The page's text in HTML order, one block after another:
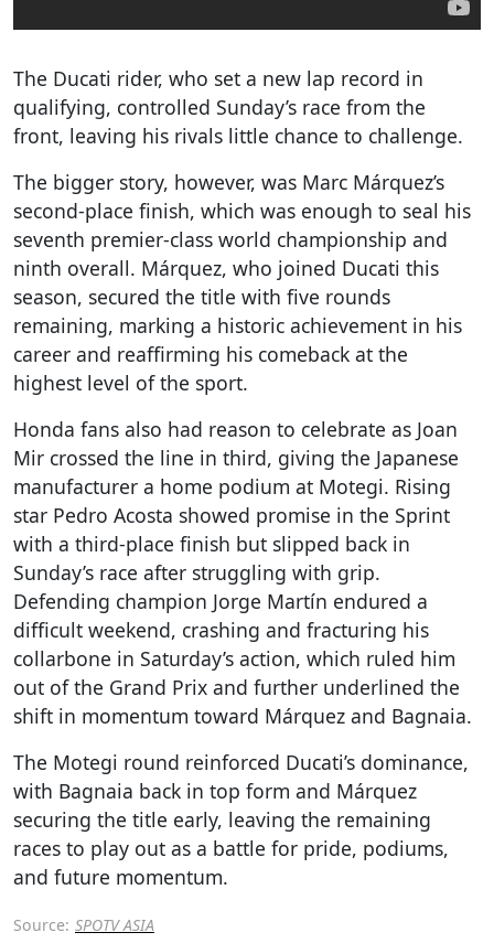
The Ducati rider, who set a new lap record in
qualifying, controlled Sunday’s race from the
front, leaving his rivals little chance to challenge.
The bigger story, however, was Marc Márquez’s
second-place finish, which was enough to seal his
seventh premier-class world championship and
ninth overall. Márquez, who joined Ducati this
season, secured the title with five rounds
remaining, marking a historic achievement in his
career and reaffirming his comeback at the
highest level of the sport.
Honda fans also had reason to celebrate as Joan
Mir crossed the line in third, giving the Japanese
manufacturer a home podium at Motegi. Rising
star Pedro Acosta showed promise in the Sprint
with a third-place finish but slipped back in
Sunday’s race after struggling with grip.
Defending champion Jorge Martín endured a
difficult weekend, crashing and fracturing his
collarbone in Saturday’s action, which ruled him
out of the Grand Prix and further underlined the
shift in momentum toward Márquez and Bagnaia.
The Motegi round reinforced Ducati’s dominance,
with Bagnaia back in top form and Márquez
securing the title early, leaving the remaining
races to play out as a battle for pride, podiums,
and future momentum.
Source: SPOTV ASIA